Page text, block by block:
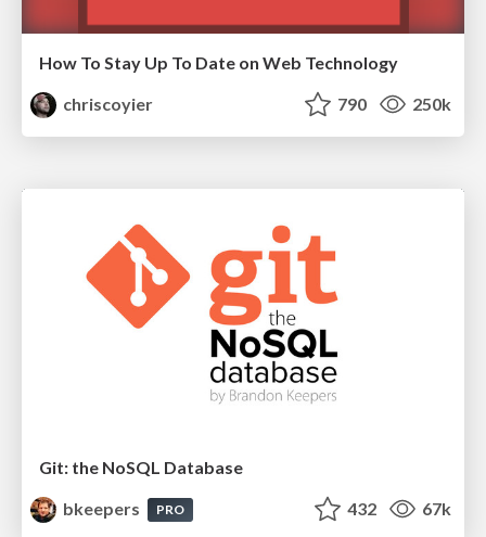
How To Stay Up To Date on Web Technology
chriscoyier
790 250k
Git: the NoSQL Database
bkeepers
PRO 432 67k